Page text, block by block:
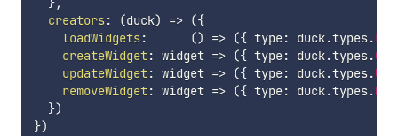
creators: (duck) => ({
loadWidgets: () => ({ type: duck.types.
createWidget: widget => ({ type: duck.types.
updateWidget: widget => ({ type: duck.types.
removeWidget: widget => ({ type: duck.types.
})
})